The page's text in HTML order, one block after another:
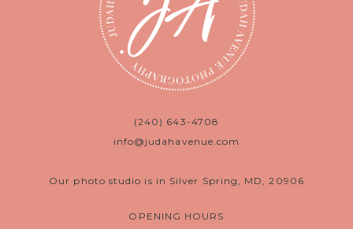
(240) 643-4708
info@judahavenue.com
Our photo studio is in Silver Spring, MD, 20906
OPENING HOURS